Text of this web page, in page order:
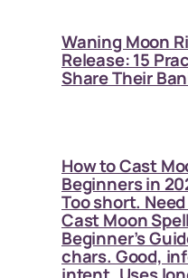
Waning Moon
Release: 15
Share Their
How to Cast
Beginners in
Too short.
Cast Moon
Beginner’s
chars. Good,